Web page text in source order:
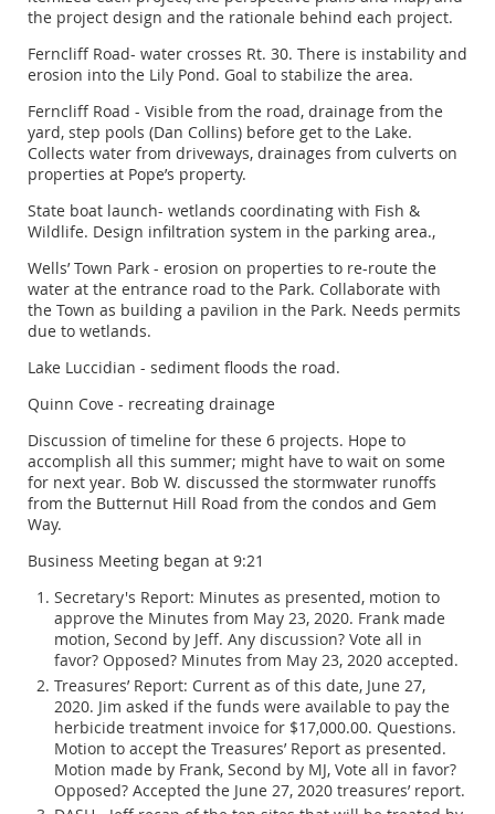
the project design and the rationale behind each project.
Ferncliff Road- water crosses Rt. 30. There is instability and
erosion into the Lily Pond. Goal to stabilize the area.
Ferncliff Road - Visible from the road, drainage from the
yard, step pools (Dan Collins) before get to the Lake.
Collects water from driveways, drainages from culverts on
properties at Pope’s property.
State boat launch- wetlands coordinating with Fish &
Wildlife. Design infiltration system in the parking area.,
Wells’ Town Park - erosion on properties to re-route the
water at the entrance road to the Park. Collaborate with
the Town as building a pavilion in the Park. Needs permits
due to wetlands.
Lake Luccidian - sediment floods the road.
Quinn Cove - recreating drainage
Discussion of timeline for these 6 projects. Hope to
accomplish all this summer; might have to wait on some
for next year. Bob W. discussed the stormwater runoffs
from the Butternut Hill Road from the condos and Gem
Way.
Business Meeting began at 9:21
Secretary's Report: Minutes as presented, motion to
approve the Minutes from May 23, 2020. Frank made
motion, Second by Jeff. Any discussion? Vote all in
favor? Opposed? Minutes from May 23, 2020 accepted.
Treasures’ Report: Current as of this date, June 27,
2020. Jim asked if the funds were available to pay the
herbicide treatment invoice for $17,000.00. Questions.
Motion to accept the Treasures’ Report as presented.
Motion made by Frank, Second by MJ, Vote all in favor?
Opposed? Accepted the June 27, 2020 treasures’ report.